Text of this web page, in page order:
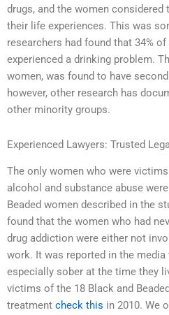
drugs, and the women
their life experiences. This was
researchers had found that 34%
experienced a drinking problem.
women, was found to have
however, other research has
other minority groups.
Experienced Lawyers: Trusted
The only women who were
alcohol and substance abuse
Beaded women described in the
found that the women who had
drug addiction were either not
work. It was reported in the
especially sober at the time they
victims of the 18 Black and
treatment check this in 2010. We